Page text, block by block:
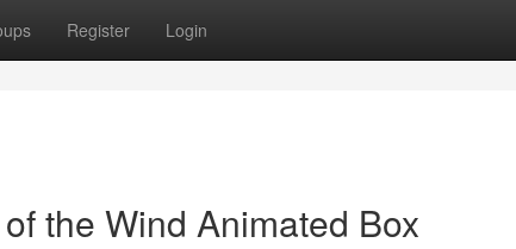
Register Login
the Wind Animated Box